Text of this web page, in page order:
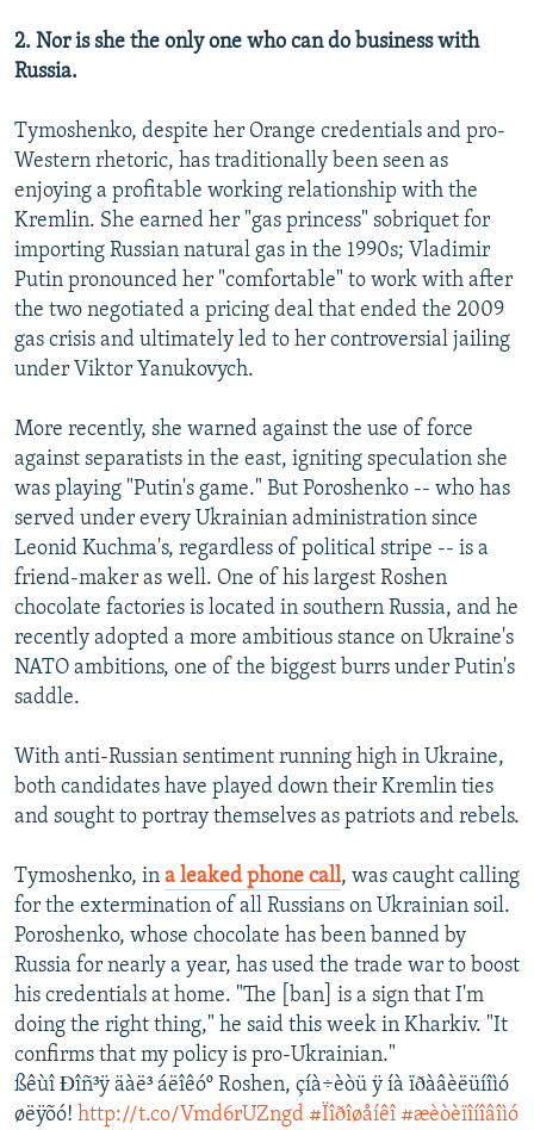
2. Nor is she the only one who can do business with
Russia.
Tymoshenko, despite her Orange credentials and pro-
Western rhetoric, has traditionally been seen as
enjoying a profitable working relationship with the
Kremlin. She earned her "gas princess" sobriquet for
importing Russian natural gas in the 1990s; Vladimir
Putin pronounced her "comfortable" to work with after
the two negotiated a pricing deal that ended the 2009
gas crisis and ultimately led to her controversial jailing
under Viktor Yanukovych.
More recently, she warned against the use of force
against separatists in the east, igniting speculation she
was playing "Putin's game." But Poroshenko -- who has
served under every Ukrainian administration since
Leonid Kuchma's, regardless of political stripe -- is a
friend-maker as well. One of his largest Roshen
chocolate factories is located in southern Russia, and he
recently adopted a more ambitious stance on Ukraine's
NATO ambitions, one of the biggest burrs under Putin's
saddle.
With anti-Russian sentiment running high in Ukraine,
both candidates have played down their Kremlin ties
and sought to portray themselves as patriots and rebels.
Tymoshenko, in a leaked phone call, was caught calling
for the extermination of all Russians on Ukrainian soil.
Poroshenko, whose chocolate has been banned by
Russia for nearly a year, has used the trade war to boost
his credentials at home. "The [ban] is a sign that I'm
doing the right thing," he said this week in Kharkiv. "It
confirms that my policy is pro-Ukrainian."
ßêùî Ðîñ³ÿ äàë³ áëîêóº Roshen, çíà÷èòü ÿ íà ïðàâèëüíîìó
øëÿõó! http://t.co/Vmd6rUZngd #Ïîðîøåíêî #æèòèïîíîâîìó